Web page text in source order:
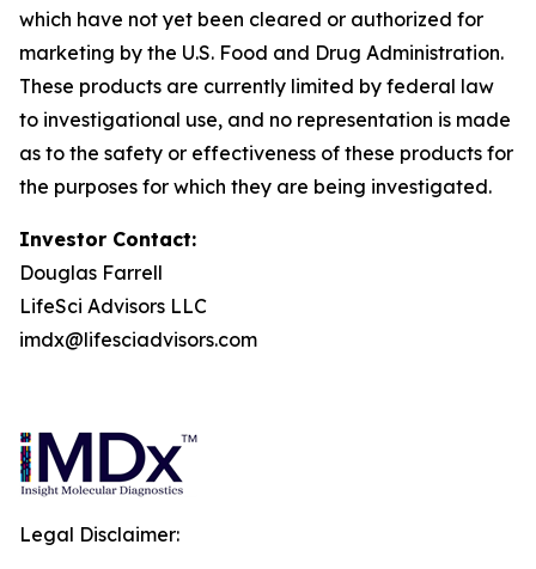
which have not yet been cleared or authorized for
marketing by the U.S. Food and Drug Administration.
These products are currently limited by federal law
to investigational use, and no representation is made
as to the safety or effectiveness of these products for
the purposes for which they are being investigated.
Investor Contact:
Douglas Farrell
LifeSci Advisors LLC
imdx@lifesciadvisors.com
Legal Disclaimer: